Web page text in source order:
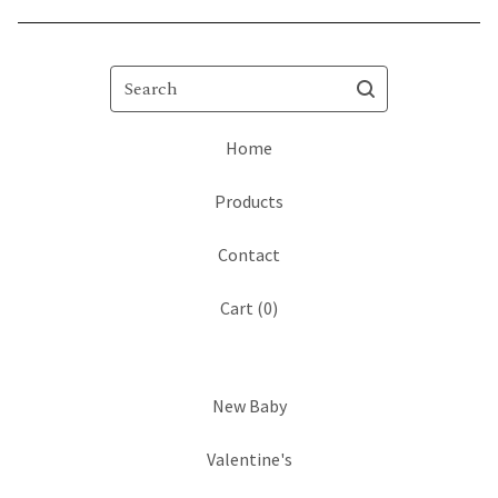
Search
Home
Products
Contact
Cart (0)
New Baby
Valentine's